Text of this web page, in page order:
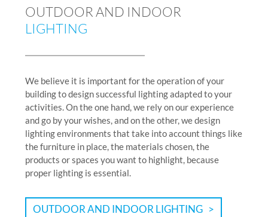
OUTDOOR AND INDOOR
LIGHTING
We believe it is important for the operation of your
building to design successful lighting adapted to your
activities. On the one hand, we rely on our experience
and go by your wishes, and on the other, we design
lighting environments that take into account things like
the furniture in place, the materials chosen, the
products or spaces you want to highlight, because
proper lighting is essential.
OUTDOOR AND INDOOR LIGHTING